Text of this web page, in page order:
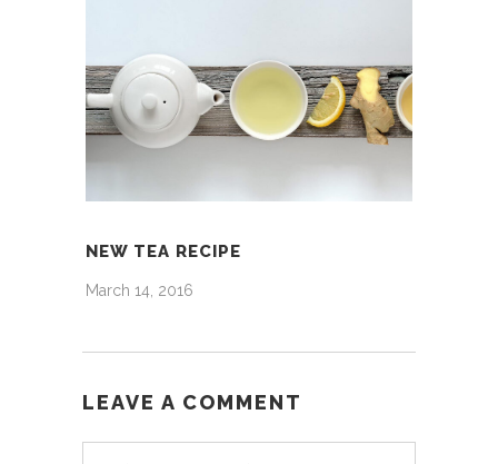
NEW TEA RECIPE
March 14, 2016
LEAVE A COMMENT